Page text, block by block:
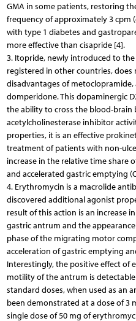
GMA in some patients, restoring
frequency of approximately 3 cpm
with type 1 diabetes and
more effective than cisapride [4].
3. Itopride, newly introduced to
registered in other countries,
disadvantages of
domperidone. This dopaminergic
the ability to cross the blood-brain
acetylcholinesterase inhibitor
properties, it is an effective
treatment of patients with non-
increase in the relative time share
and accelerated gastric emptying
4. Erythromycin is a macrolide
discovered additional agonist
result of this action is an increase
gastric antrum and the
phase of the migrating motor
acceleration of gastric emptying
Interestingly, the positive effect of
motility of the antrum is
standard doses, when used as an
been demonstrated at a dose of 3
single dose of 50 mg of